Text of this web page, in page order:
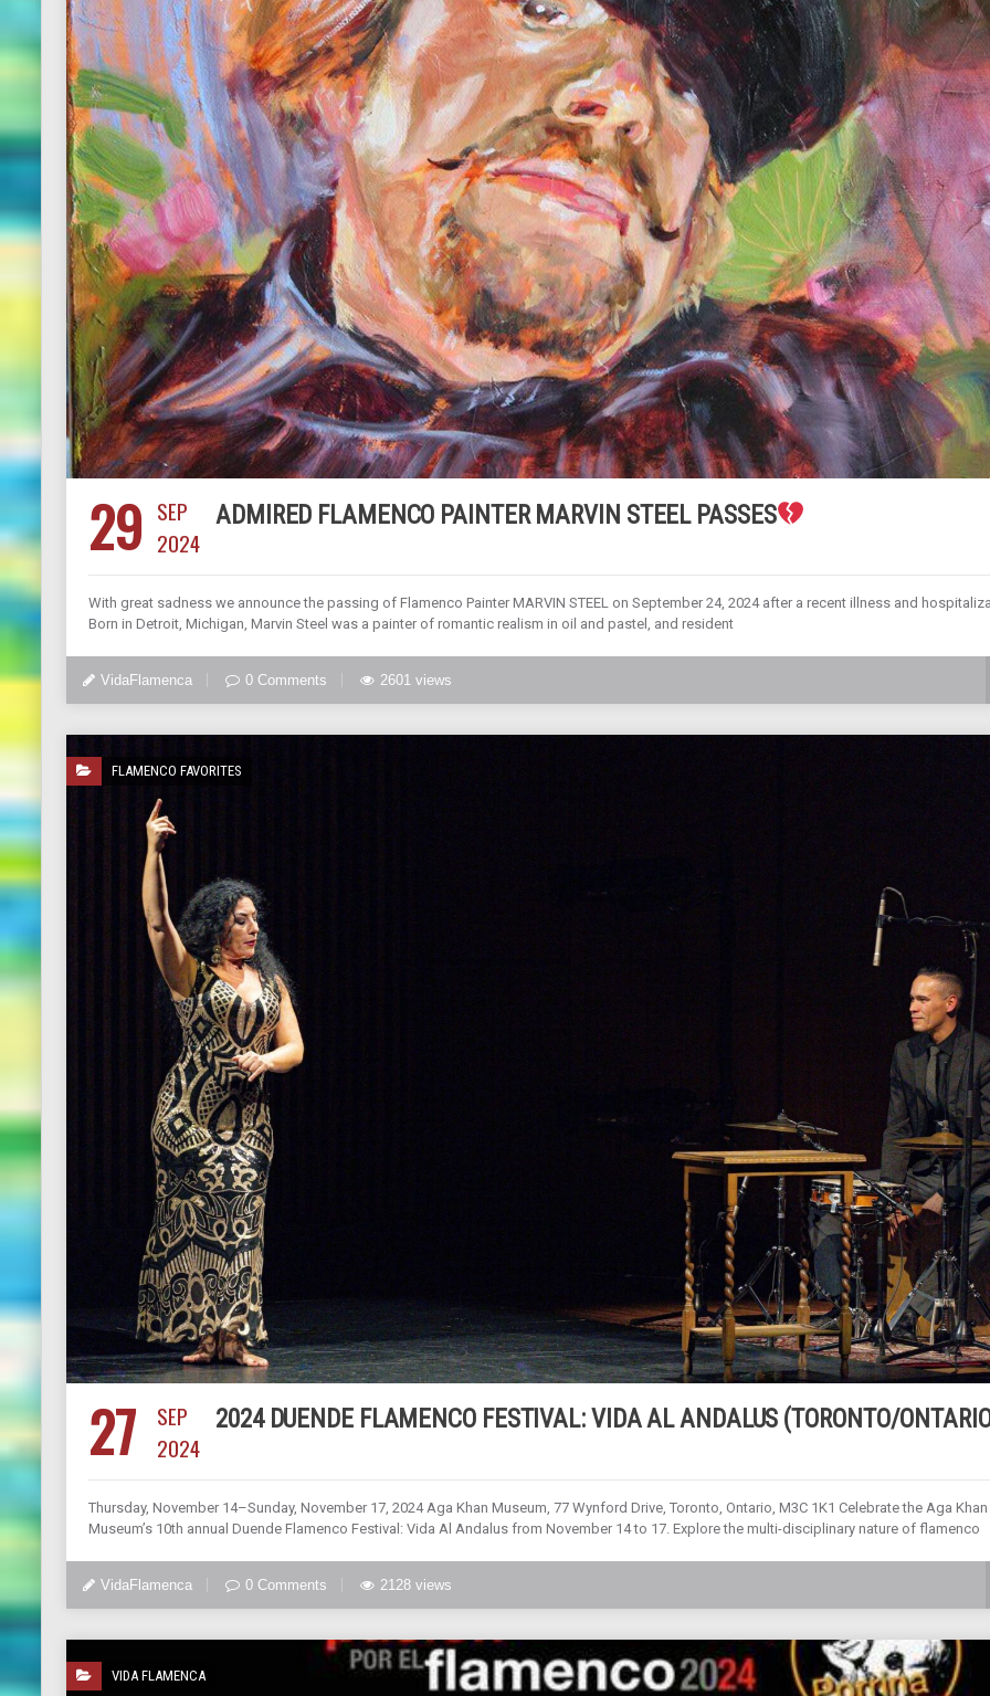
29 SEP
2024
ADMIRED FLAMENCO PAINTER MARVIN STEEL PASSES
With great sadness we announce the passing of Flamenco Painter MARVIN STEEL on September 24, 2024 after a recent illness and
Born in Detroit, Michigan, Marvin Steel was a painter of romantic realism in oil and pastel, and resident
VidaFlamenca 0 Comments 2601 views
FLAMENCO FAVORITES
27
SEP
2024
2024 DUENDE FLAMENCO FESTIVAL: VIDA AL ANDALUS (TORONTO/
Thursday, November 14–Sunday, November 17, 2024 Aga Khan Museum, 77 Wynford Drive, Toronto, Ontario, M3C 1K1 Celebrate the Aga Khan
Museum’s 10th annual Duende Flamenco Festival: Vida Al Andalus from November 14 to 17. Explore the multi-disciplinary nature of flamenco
VidaFlamenca 0 Comments 2128 views
VIDA FLAMENCA